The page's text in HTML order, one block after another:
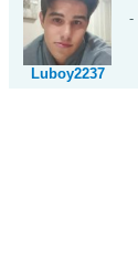
Luboy2237
-